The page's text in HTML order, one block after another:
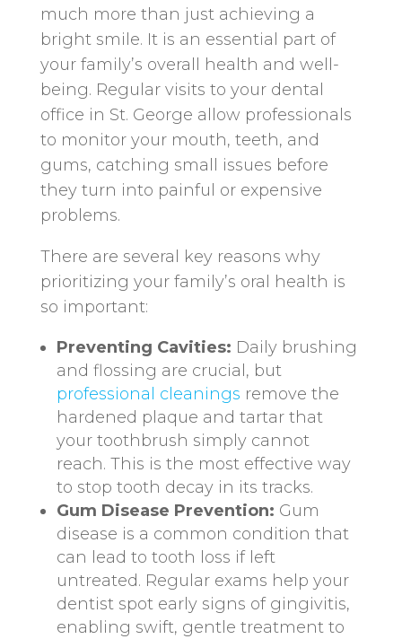
much more than just achieving a
bright smile. It is an essential part of
your family’s overall health and well-
being. Regular visits to your dental
office in St. George allow professionals
to monitor your mouth, teeth, and
gums, catching small issues before
they turn into painful or expensive
problems.
There are several key reasons why
prioritizing your family’s oral health is
so important:
Preventing Cavities: Daily brushing
and flossing are crucial, but
professional cleanings remove the
hardened plaque and tartar that
your toothbrush simply cannot
reach. This is the most effective way
to stop tooth decay in its tracks.
Gum Disease Prevention: Gum
disease is a common condition that
can lead to tooth loss if left
untreated. Regular exams help your
dentist spot early signs of gingivitis,
enabling swift, gentle treatment to